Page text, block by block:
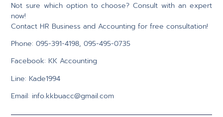
Not sure which option to choose? Consult with an expert
now!
Contact HR Business and Accounting for free consultation!
Phone: 095-391-4198, 095-495-0735
Facebook: KK Accounting
Line: Kade1994
Email: info.kkbuacc@gmail.com